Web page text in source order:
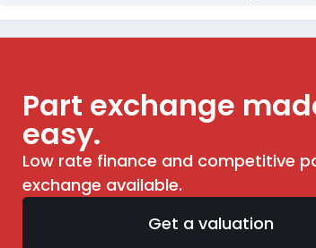
Part exchange
easy.
Low rate finance and competitive
exchange available.
Get a valuation